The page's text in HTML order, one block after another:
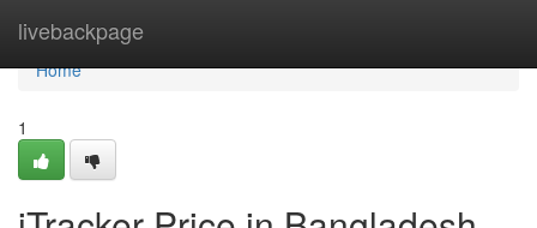
livebackpage
Home
Home
1